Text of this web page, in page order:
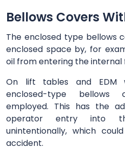
Bellows Covers
The enclosed type bellows
enclosed space by, for
oil from entering the internal
On lift tables and EDM
enclosed-type bellows
employed. This has the
operator entry into
unintentionally, which
accident.